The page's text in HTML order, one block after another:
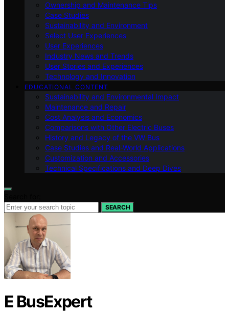
Ownership and Maintenance Tips
Case Studies
Sustainability and Environment
Select User Experiences
User Experiences
Industry News and Trends
User Stories and Experiences
Technology and Innovation
EDUCATIONAL CONTENT
Sustainability and Environmental Impact
Maintenance and Repair
Cost Analysis and Economics
Comparisons with Other Electric Buses
History and Legacy of the VW Bus
Case Studies and Real-World Applications
Customization and Accessories
Technical Specifications and Deep Dives
SEARCH
E BusExpert